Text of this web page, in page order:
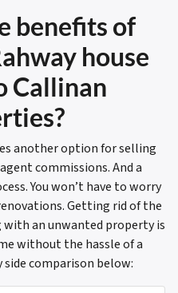
benefits of
house
Callinan
another option for selling
agent commissions. And a
You won’t have to worry
Getting rid of the
with an unwanted property is
without the hassle of a
side comparison below: